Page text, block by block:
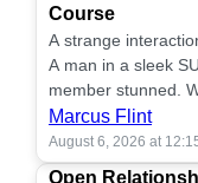
Course
A strange
A man in a sleek
member stunned.
Marcus Flint
August 6, 2026 at
Open